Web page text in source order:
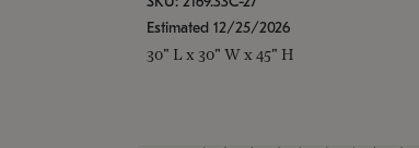
Estimated 12/25/2026
30" L x 30" W x 45" H